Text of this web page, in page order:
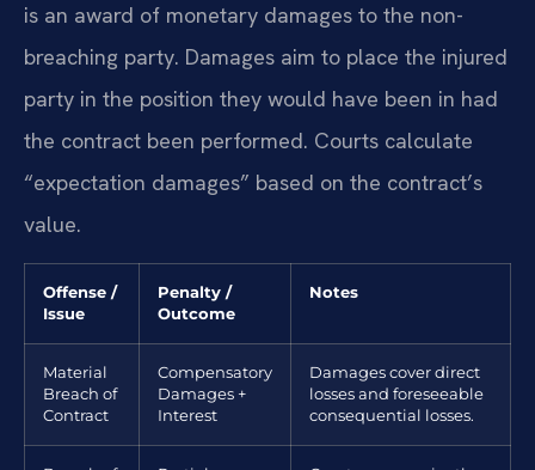
is an award of monetary damages to the non-
breaching party. Damages aim to place the injured
party in the position they would have been in had
the contract been performed. Courts calculate
“expectation damages” based on the contract’s
value.
Offense /
Issue
Penalty /
Outcome
Notes
Material
Breach of
Contract
Compensatory
Damages +
Interest
Damages cover direct
losses and foreseeable
consequential losses.